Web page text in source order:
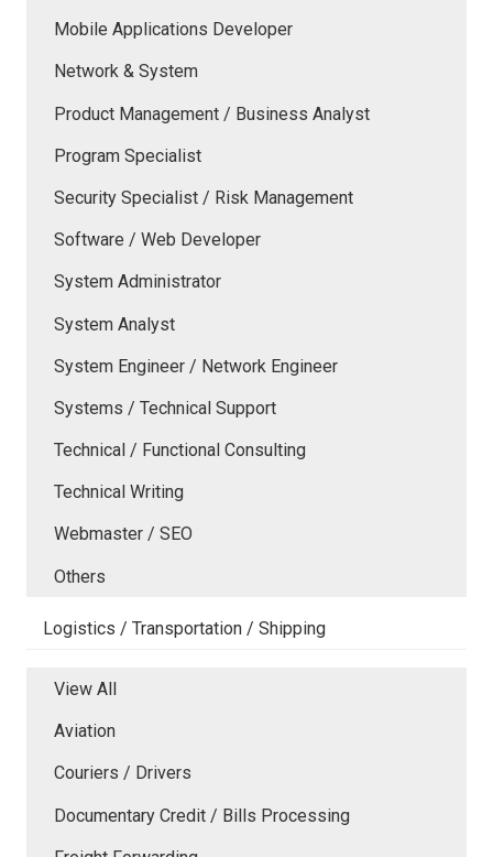
Mobile Applications Developer
Network & System
Product Management / Business Analyst
Program Specialist
Security Specialist / Risk Management
Software / Web Developer
System Administrator
System Analyst
System Engineer / Network Engineer
Systems / Technical Support
Technical / Functional Consulting
Technical Writing
Webmaster / SEO
Others
Logistics / Transportation / Shipping
View All
Aviation
Couriers / Drivers
Documentary Credit / Bills Processing